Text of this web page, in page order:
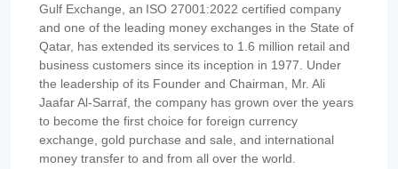
Gulf Exchange, an ISO 27001:2022 certified company
and one of the leading money exchanges in the State of
Qatar, has extended its services to 1.6 million retail and
business customers since its inception in 1977. Under
the leadership of its Founder and Chairman, Mr. Ali
Jaafar Al-Sarraf, the company has grown over the years
to become the first choice for foreign currency
exchange, gold purchase and sale, and international
money transfer to and from all over the world.